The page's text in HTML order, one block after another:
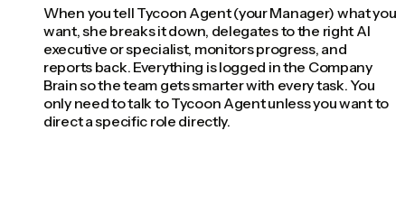
When you tell Tycoon Agent (your Manager) what you
want, she breaks it down, delegates to the right AI
executive or specialist, monitors progress, and
reports back. Everything is logged in the Company
Brain so the team gets smarter with every task. You
only need to talk to Tycoon Agent unless you want to
direct a specific role directly.